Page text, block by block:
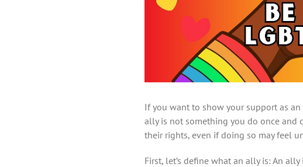
If you want to show your support as
ally is not something you do once and
their rights, even if doing so may feel
First, let’s define what an ally is: An